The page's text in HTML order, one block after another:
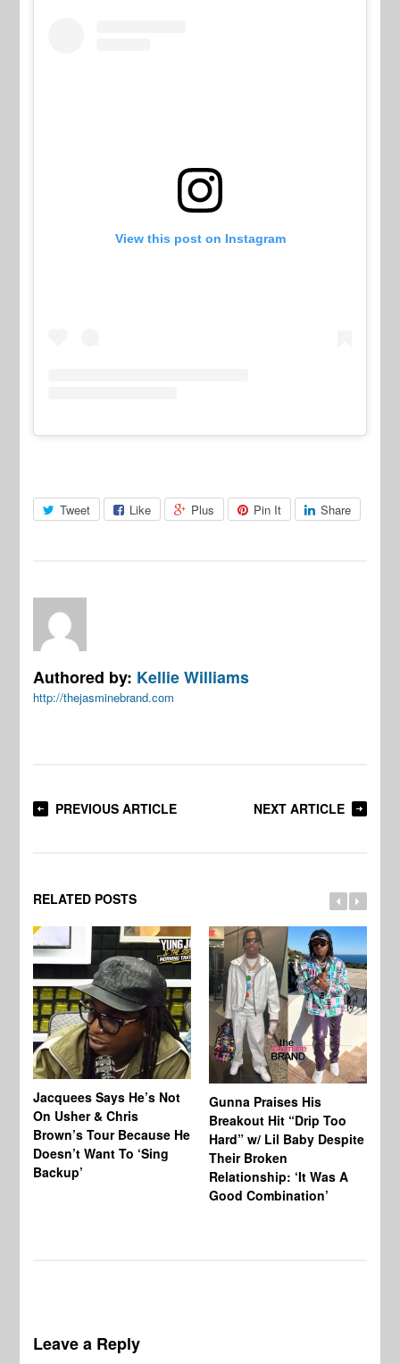
View this post on Instagram
Tweet Like Plus Pin It Share
Authored by: Kellie Williams
http://thejasminebrand.com
PREVIOUS ARTICLE NEXT ARTICLE
RELATED POSTS
Jacquees Says He’s Not
On Usher & Chris
Brown’s Tour Because He
Doesn’t Want To ‘Sing
Backup’
Gunna Praises His
Breakout Hit “Drip Too
Hard” w/ Lil Baby Despite
Their Broken
Relationship: ‘It Was A
Good Combination’
Leave a Reply